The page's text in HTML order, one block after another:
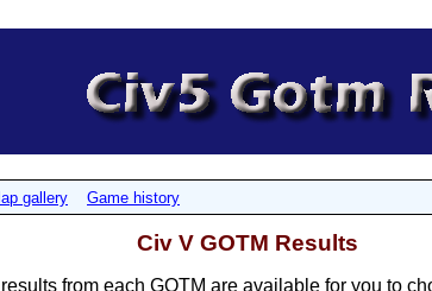
gallery Game history
Civ V GOTM Results
from each GOTM are available for you to